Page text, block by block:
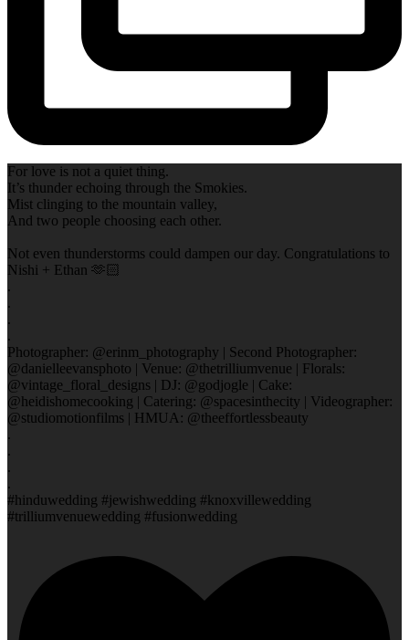
For love is not a quiet thing.
It’s thunder echoing through the Smokies.
Mist clinging to the mountain valley,
And two people choosing each other.
Not even thunderstorms could dampen our day. Congratulations to
Nishi + Ethan 🫶🏻
.
.
.
.
Photographer: @erinm_photography | Second Photographer:
@danielleevansphoto | Venue: @thetrilliumvenue | Florals:
@vintage_floral_designs | DJ: @godjogle | Cake:
@heidishomecooking | Catering: @spacesinthecity | Videographer:
@studiomotionfilms | HMUA: @theeffortlessbeauty
.
.
.
.
#hinduwedding #jewishwedding #knoxvillewedding
#trilliumvenuewedding #fusionwedding